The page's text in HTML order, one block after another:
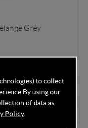
Grey
Save20%
to collect
By using our
of data as
Policy.